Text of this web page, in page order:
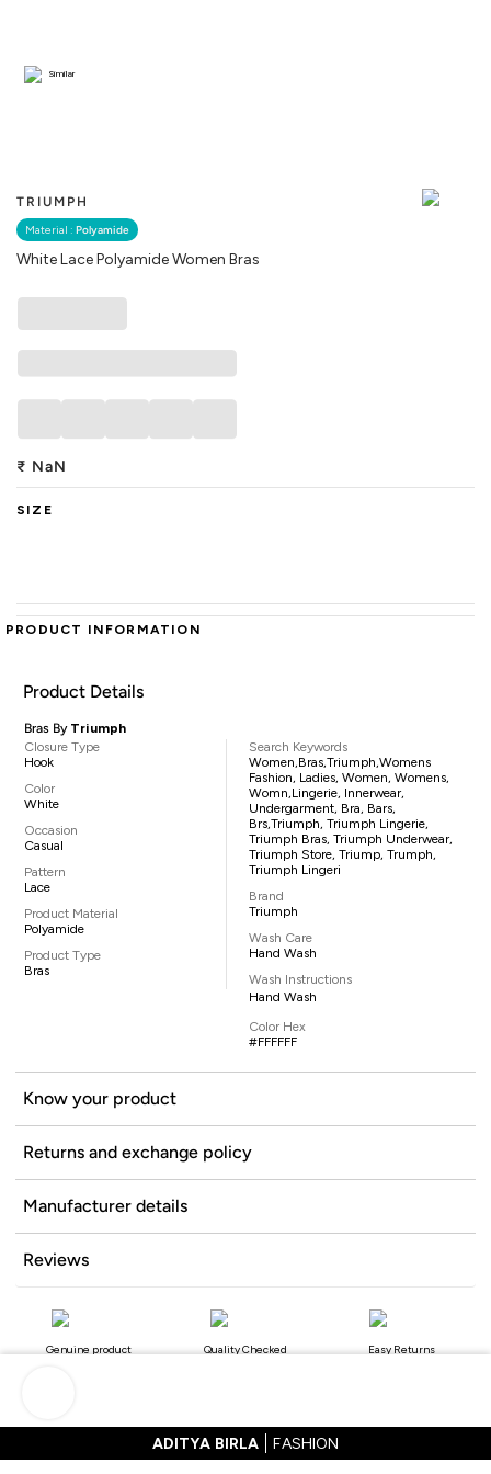
TRIUMPH
Material : Polyamide
White Lace Polyamide Women Bras
Similar
₹ NaN
SIZE
PRODUCT INFORMATION
Product Details
Bras By Triumph
Closure Type
Hook
Color
White
Occasion
Casual
Pattern
Lace
Product Material
Polyamide
Product Type
Bras
Search Keywords
Women,Bras,Triumph,womens
Fashion, Ladies, Women, Womens,
Womn,lingerie, Innerwear,
Undergarment, Bra, Bars,
Brs,triumph, Triumph Lingerie,
Triumph Bras, Triumph Underwear,
Triumph Store, Triump, Trumph,
Triumph Lingeri
Brand
Triumph
Wash Care
Hand Wash
Wash Instructions
Hand Wash
Color Hex
#FFFFFF
Know your product
Returns and exchange policy
Manufacturer details
Reviews
Genuine product Quality Checked Easy Returns
ADITYA BIRLA FASHION